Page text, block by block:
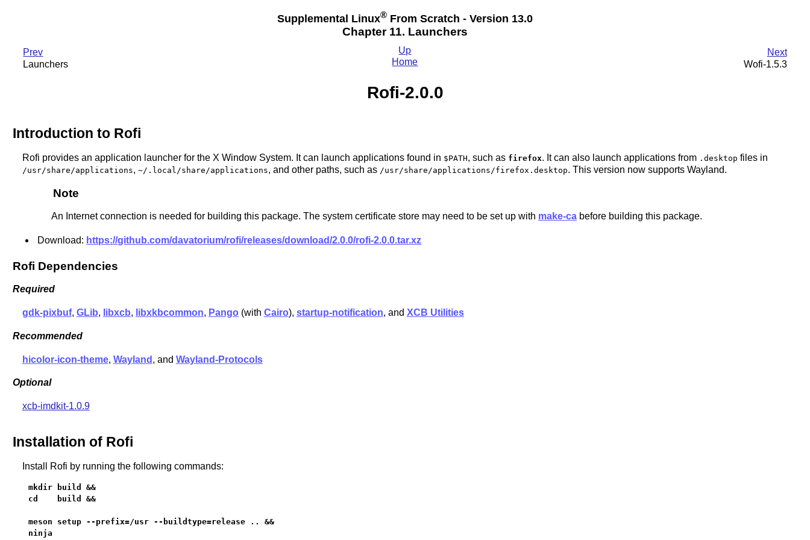
Supplemental Linux® From Scratch - Version 13.0
Chapter 11. Launchers
Prev
Launchers
Next
Wofi-1.5.3
Up
Home
Rofi-2.0.0
Introduction to Rofi
Rofi provides an application launcher for the X Window System. It can launch applications found in $PATH, such as firefox. It can also launch applications from .desktop files in
/usr/share/applications, ~/.local/share/applications, and other paths, such as /usr/share/applications/firefox.desktop. This version now supports Wayland.
Note
An Internet connection is needed for building this package. The system certificate store may need to be set up with make-cabefore building this package.
Download: https://github.com/davatorium/rofi/releases/download/2.0.0/rofi-2.0.0.tar.xz
Rofi Dependencies
Required
gdk-pixbuf, GLib, libxcb, libxkbcommon, Pango(with Cairo), startup-notification, and XCB Utilities
Recommended
hicolor-icon-theme, Wayland , and Wayland-Protocols
Optional
xcb-imdkit-1.0.9
Installation of Rofi
Install Rofi by running the following commands:
mkdir build &&
cd    build &&
meson setup --prefix=/usr --buildtype=release .. &&
ninja